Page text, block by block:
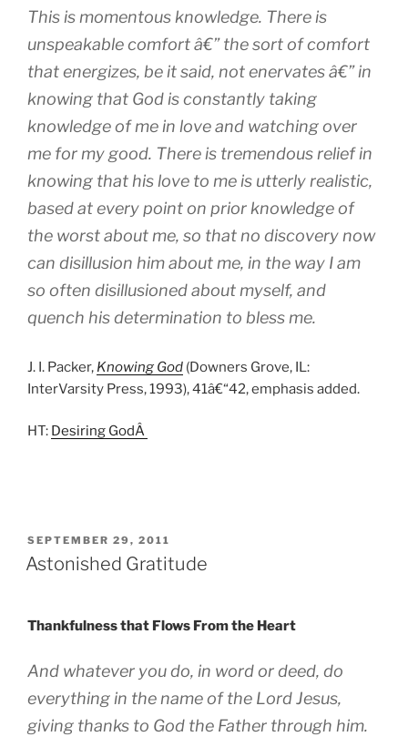
This is momentous knowledge. There is
unspeakable comfort â€” the sort of comfort
that energizes, be it said, not enervates â€” in
knowing that God is constantly taking
knowledge of me in love and watching over
me for my good. There is tremendous relief in
knowing that his love to me is utterly realistic,
based at every point on prior knowledge of
the worst about me, so that no discovery now
can disillusion him about me, in the way I am
so often disillusioned about myself, and
quench his determination to bless me.
J. I. Packer, Knowing God (Downers Grove, IL:
InterVarsity Press, 1993), 41â€“42, emphasis added.
HT: Desiring GodÂ
POSTED
ON
SEPTEMBER 29, 2011
Astonished Gratitude
Thankfulness that Flows From the Heart
And whatever you do, in word or deed, do
everything in the name of the Lord Jesus,
giving thanks to God the Father through him.